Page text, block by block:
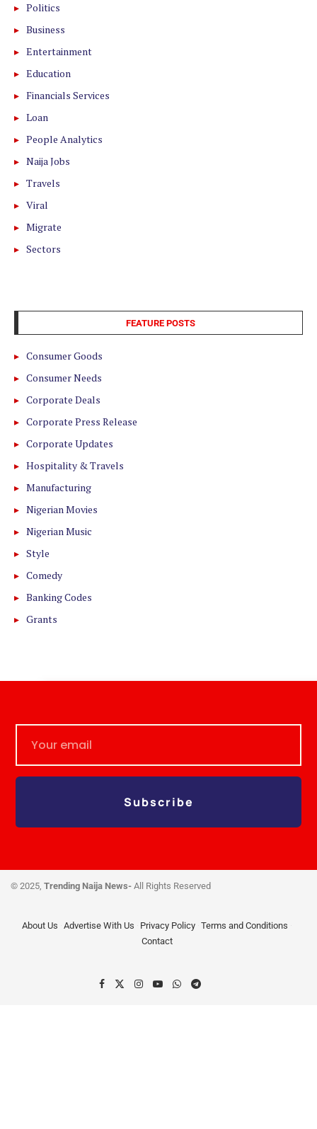
Politics
Business
Entertainment
Education
Financials Services
Loan
People Analytics
Naija Jobs
Travels
Viral
Migrate
Sectors
FEATURE POSTS
Consumer Goods
Consumer Needs
Corporate Deals
Corporate Press Release
Corporate Updates
Hospitality & Travels
Manufacturing
Nigerian Movies
Nigerian Music
Style
Comedy
Banking Codes
Grants
Subscribe
© 2025, Trending Naija News- All Rights Reserved
About Us Advertise With Us Privacy Policy Terms and Conditions
Contact